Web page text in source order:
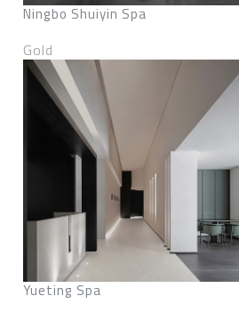
Ningbo Shuiyin Spa
Gold
Yueting Spa